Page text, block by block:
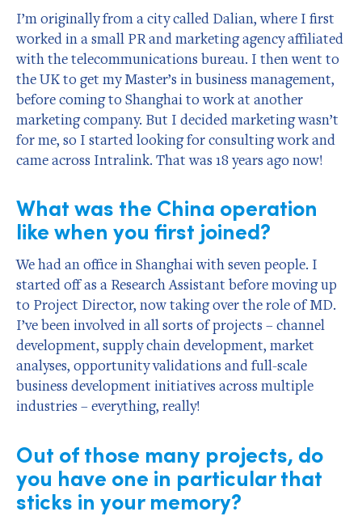
I’m originally from a city called Dalian, where I first
worked in a small PR and marketing agency affiliated
with the telecommunications bureau. I then went to
the UK to get my Master’s in business management,
before coming to Shanghai to work at another
marketing company. But I decided marketing wasn’t
for me, so I started looking for consulting work and
came across Intralink. That was 18 years ago now!
What was the China operation
like when you first joined?
We had an office in Shanghai with seven people. I
started off as a Research Assistant before moving up
to Project Director, now taking over the role of MD.
I’ve been involved in all sorts of projects – channel
development, supply chain development, market
analyses, opportunity validations and full-scale
business development initiatives across multiple
industries – everything, really!
Out of those many projects, do
you have one in particular that
sticks in your memory?